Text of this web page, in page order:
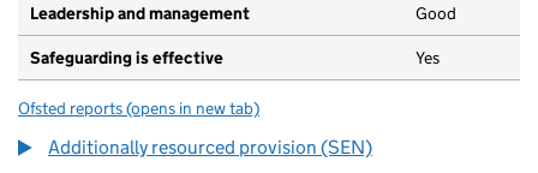
Leadership and management Good
Safeguarding is effective Yes
Ofsted reports for Eastlea Community School
(opens in new tab)
Additionally resourced provision (SEN)